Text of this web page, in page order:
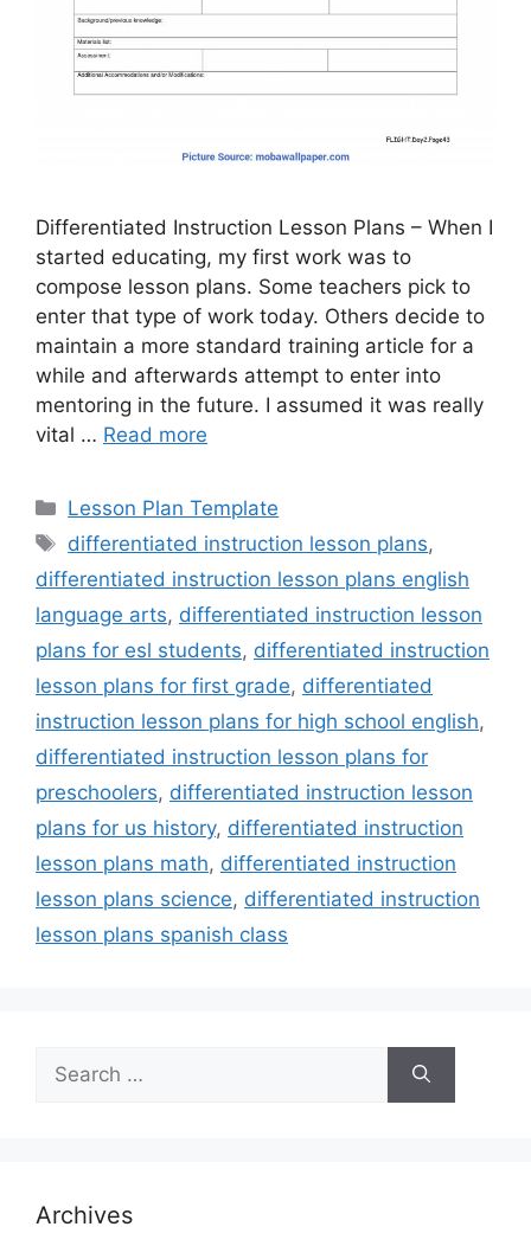
Differentiated Instruction Lesson Plans – When I
started educating, my first work was to
compose lesson plans. Some teachers pick to
enter that type of work today. Others decide to
maintain a more standard training article for a
while and afterwards attempt to enter into
mentoring in the future. I assumed it was really
vital … Read more
Categories
Lesson Plan Template
Tags
differentiated instruction lesson plans,
differentiated instruction lesson plans english
language arts, differentiated instruction lesson
plans for esl students, differentiated instruction
lesson plans for first grade, differentiated
instruction lesson plans for high school english,
differentiated instruction lesson plans for
preschoolers, differentiated instruction lesson
plans for us history, differentiated instruction
lesson plans math, differentiated instruction
lesson plans science, differentiated instruction
lesson plans spanish class
for:
Archives